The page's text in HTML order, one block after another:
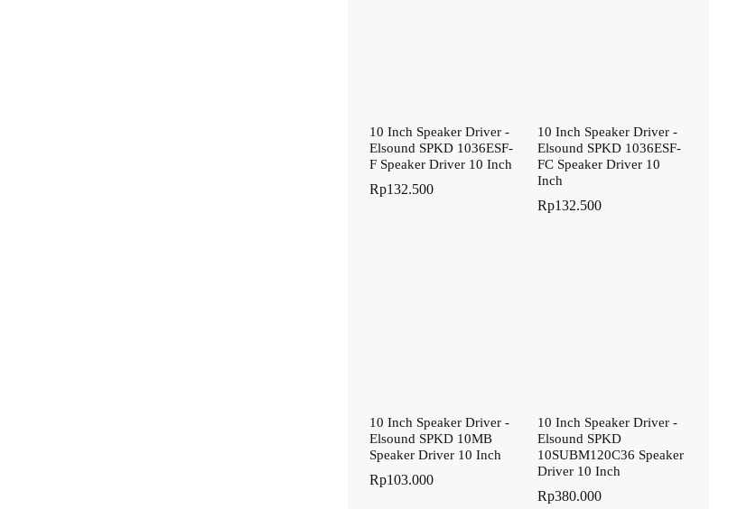
10 Inch Speaker Driver -
Elsound SPKD 1036ESF-
F Speaker Driver 10 Inch
Rp132.500
10 Inch Speaker Driver -
Elsound SPKD 1036ESF-
FC Speaker Driver 10
Inch
Rp132.500
10 Inch Speaker Driver -
Elsound SPKD 10MB
Speaker Driver 10 Inch
Rp103.000
10 Inch Speaker Driver -
Elsound SPKD
10SUBM120C36 Speaker
Driver 10 Inch
Rp380.000